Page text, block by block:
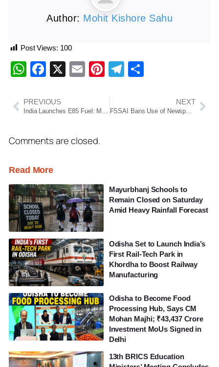
Author: Mohit Kishore Sahu
Post Views: 100
WhatsApp
Facebook
X EmailPinterest
Telegram
PREVIOUS
India Launches E85 Fuel: Major Push for Ethanol Mobility, Energy Security and Reduced Oil Imports
NEXT
FSSAI Bans Use of Newspapers for Food Packaging, Warns of Serious Health Risks from Ink Contamination
Comments are closed.
Read More
Mayurbhanj Schools to
Remain Closed on Saturday
Amid Heavy Rainfall Forecast
Odisha Set to Launch India’s
First Rail-Tech Park in
Khordha to Boost Railway
Manufacturing
Odisha to Become Food
Processing Hub, Says CM
Mohan Majhi; ₹43,437 Crore
Investment MoUs Signed in
Delhi
13th BRICS Education